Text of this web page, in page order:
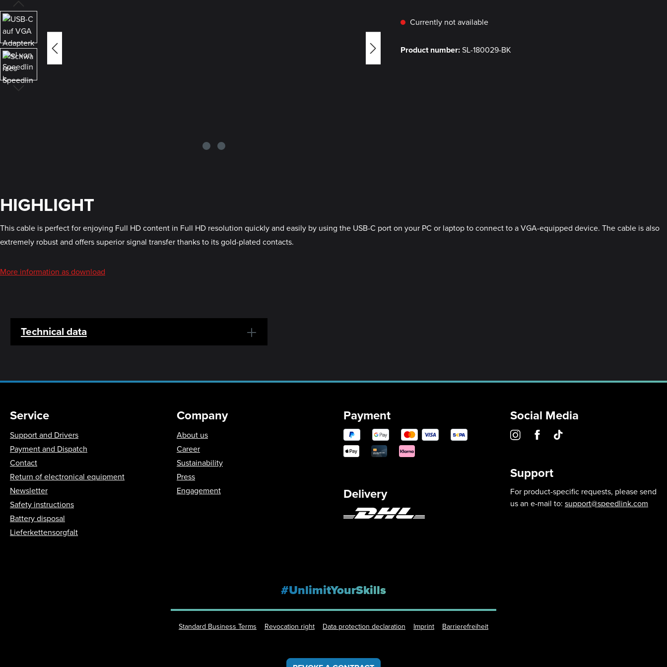
Currently not available
Product number:SL-180029-BK
HIGHLIGHT
This cable is perfect for enjoying Full HD content in Full HD resolution quickly and easily by using the USB-C port on your PC or laptop to connect to a VGA-equipped device. The cable is also
extremely robust and offers superior signal transfer thanks to its gold-plated contacts.
More information as download
Technical data
Service
Support and Drivers
Payment and Dispatch
Contact
Return of electronical equipment
Newsletter
Safety instructions
Battery disposal
Lieferkettensorgfalt
Company
About us
Career
Sustainability
Press
Engagement
Payment
Delivery
Social Media
Support
For product-specific requests, please send
us an e-mail to: support@speedlink.com
#UnlimitYourSkills
Standard Business Terms Revocation right Data protection declaration Imprint Barrierefreiheit